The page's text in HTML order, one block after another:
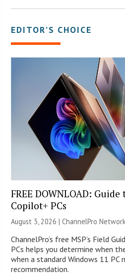
EDITOR’S CHOICE
FREE DOWNLOAD:
Copilot+ PCs
August 3, 2026 |ChannelPro
ChannelPro’s free MSP’s Field
PCs helps you determine when
when a standard Windows 11
recommendation.